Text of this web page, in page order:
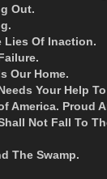
Out.
Lies Of Inaction.
Our Home.
Your Help
America. Proud
Not Fall To
The Swamp.